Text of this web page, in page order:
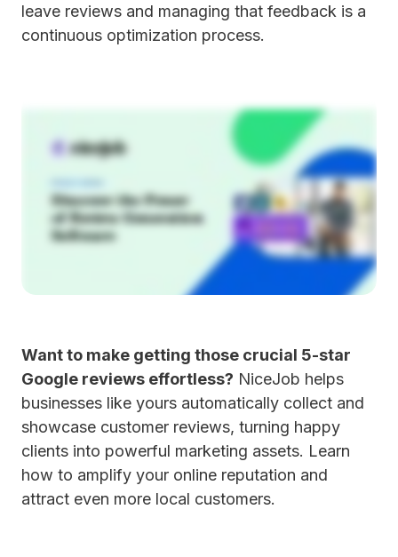
leave reviews and managing that feedback is a
continuous optimization process.
Want to make getting those crucial 5-star
Google reviews effortless? NiceJob helps
businesses like yours automatically collect and
showcase customer reviews, turning happy
clients into powerful marketing assets. Learn
how to amplify your online reputation and
attract even more local customers.